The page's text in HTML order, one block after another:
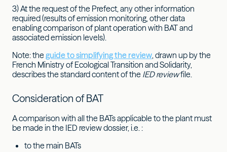
3) At the request of the Prefect, any other information
required (results of emission monitoring, other data
enabling comparison of plant operation with BAT and
associated emission levels).
Note: the guide to simplifying the review , drawn up by the
French Ministry of Ecological Transition and Solidarity,
describes the standard content of the IED reviewfile.
Consideration of BAT
A comparison with all the BATs applicable to the plant must
be made in the IED review dossier, i.e. :
to the main BATs